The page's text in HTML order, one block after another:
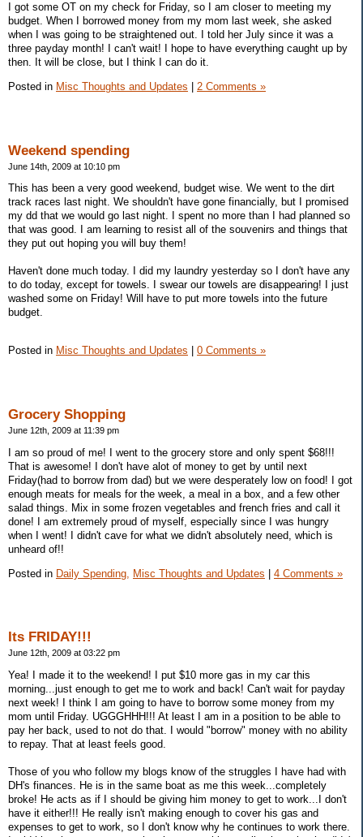
I got some OT on my check for Friday, so I am closer to meeting my
budget. When I borrowed money from my mom last week, she asked
when I was going to be straightened out. I told her July since it was a
three payday month! I can't wait! I hope to have everything caught up by
then. It will be close, but I think I can do it.
Posted in Misc Thoughts and Updates 2 Comments »
Weekend spending
June 14th, 2009 at 10:10 pm
This has been a very good weekend, budget wise. We went to the dirt
track races last night. We shouldn't have gone financially, but I promised
my dd that we would go last night. I spent no more than I had planned so
that was good. I am learning to resist all of the souvenirs and things that
they put out hoping you will buy them!
Haven't done much today. I did my laundry yesterday so I don't have any
to do today, except for towels. I swear our towels are disappearing! I just
washed some on Friday! Will have to put more towels into the future
budget.
Posted in Misc Thoughts and Updates 0 Comments »
Grocery Shopping
June 12th, 2009 at 11:39 pm
I am so proud of me! I went to the grocery store and only spent $68!!!
That is awesome! I don't have alot of money to get by until next
Friday(had to borrow from dad) but we were desperately low on food! I got
enough meats for meals for the week, a meal in a box, and a few other
salad things. Mix in some frozen vegetables and french fries and call it
done! I am extremely proud of myself, especially since I was hungry
when I went! I didn't cave for what we didn't absolutely need, which is
unheard of!!
Posted in Daily Spending, Misc Thoughts and Updates | 4 Comments »
Its FRIDAY!!!
June 12th, 2009 at 03:22 pm
Yea! I made it to the weekend! I put $10 more gas in my car this
morning...just enough to get me to work and back! Can't wait for payday
next week! I think I am going to have to borrow some money from my
mom until Friday. UGGGHHH!!! At least I am in a position to be able to
pay her back, used to not do that. I would "borrow" money with no ability
to repay. That at least feels good.
Those of you who follow my blogs know of the struggles I have had with
DH's finances. He is in the same boat as me this week...completely
broke! He acts as if I should be giving him money to get to work...I don't
have it either!!! He really isn't making enough to cover his gas and
expenses to get to work, so I don't know why he continues to work there.